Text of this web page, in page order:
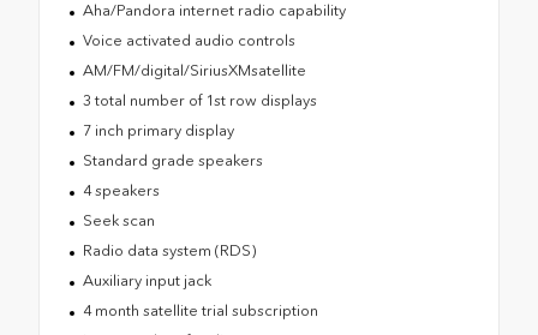
Aha/Pandora internet radio capability
Voice activated audio controls
AM/FM/digital/SiriusXMsatellite
3 total number of 1st row displays
7 inch primary display
Standard grade speakers
4 speakers
Seek scan
Radio data system (RDS)
Auxiliary input jack
4 month satellite trial subscription